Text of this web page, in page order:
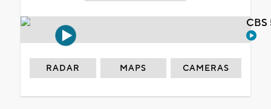
RADAR MAPS CAMERAS